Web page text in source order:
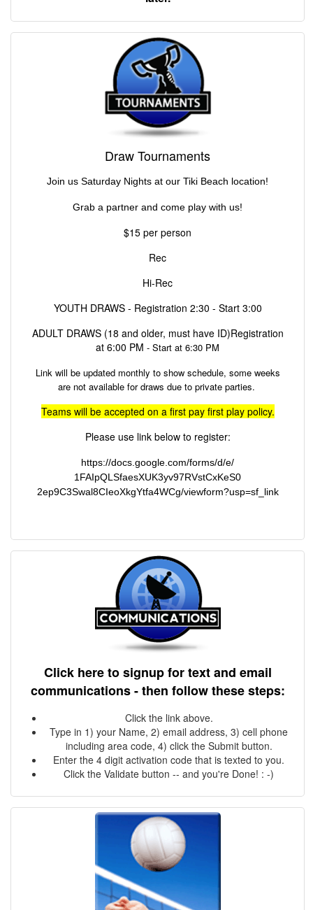
Draw Tournaments
Join us Saturday Nights at our Tiki Beach location!
Grab a partner and come play with us!
$15 per person
Rec
Hi-Rec
YOUTH DRAWS - Registration 2:30 - Start 3:00
ADULT DRAWS (18 and older, must have ID)Registration
at 6:00 PM - Start at 6:30 PM
Link will be updated monthly to show schedule, some weeks
are not available for draws due to private parties.
Teams will be accepted on a first pay first play policy.
Please use link below to register:
https://docs.google.com/forms/d/e/
1FAIpQLSfaesXUK3yv97RVstCxKeS0
2ep9C3Swal8CIeoXkgYtfa4WCg/viewform?usp=sf_link
Click here to signup for text and email
communications - then follow these steps:
Click the link above.
Type in 1) your Name, 2) email address, 3) cell phone
including area code, 4) click the Submit button.
Enter the 4 digit activation code that is texted to you.
Click the Validate button -- and you're Done! : -)